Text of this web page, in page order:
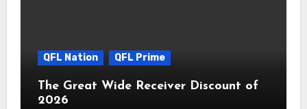
QFL Nation QFL Prime
The Great Wide Receiver Discount of
2026